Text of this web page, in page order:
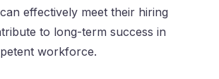
effectively meet their hiring
to long-term success in
workforce.